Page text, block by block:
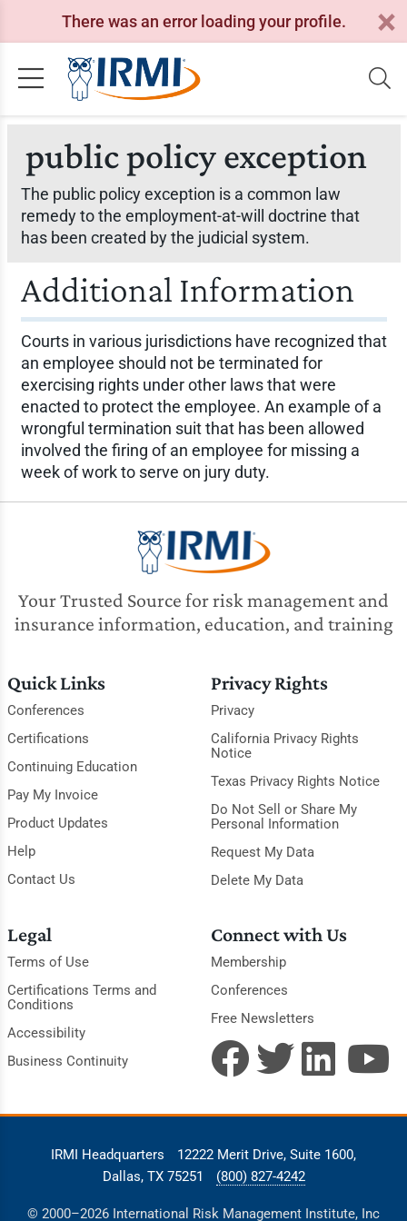
There was an error loading your profile.
public policy exception
The public policy exception is a common law
remedy to the employment-at-will doctrine that
has been created by the judicial system.
Additional Information
Courts in various jurisdictions have recognized that
an employee should not be terminated for
exercising rights under other laws that were
enacted to protect the employee. An example of a
wrongful termination suit that has been allowed
involved the firing of an employee for missing a
week of work to serve on jury duty.
Your Trusted Source for risk management and
insurance information, education, and training
Quick Links
Conferences
Certifications
Continuing Education
Pay My Invoice
Product Updates
Help
Contact Us
Privacy Rights
Privacy
California Privacy Rights
Notice
Texas Privacy Rights Notice
Do Not Sell or Share My
Personal Information
Request My Data
Delete My Data
Legal
Terms of Use
Certifications Terms and
Conditions
Accessibility
Business Continuity
Connect with Us
Membership
Conferences
Free Newsletters
IRMI Headquarters
12222 Merit Drive, Suite 1600,
Dallas, TX 75251
(800) 827-4242
© 2000–2026 International Risk Management Institute, Inc